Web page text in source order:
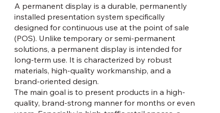
A permanent display is a durable, permanently
installed presentation system specifically
designed for continuous use at the point of sale
(POS). Unlike temporary or semi-permanent
solutions, a permanent display is intended for
long-term use. It is characterized by robust
materials, high-quality workmanship, and a
brand-oriented design.
The main goal is to present products in a high-
quality, brand-strong manner for months or even